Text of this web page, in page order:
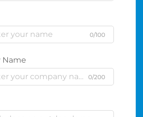
0/100
Name
0/200